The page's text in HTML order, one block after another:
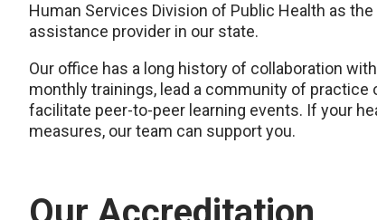
Human Services Division of Public Health as
assistance provider in our state.
Our office has a long history of collaboration
monthly trainings, lead a community of
facilitate peer-to-peer learning events. If your
measures, our team can support you.